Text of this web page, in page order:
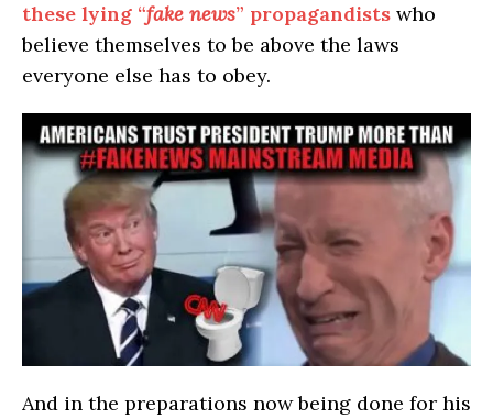
these lying “fake news” propagandists who
believe themselves to be above the laws
everyone else has to obey.
And in the preparations now being done for his